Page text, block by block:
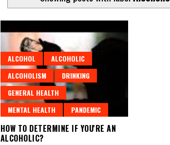
ALCOHOL
ALCOHOLIC
ALCOHOLISM
DRINKING
GENERAL HEALTH
MENTAL HEALTH
PANDEMIC
HOW TO DETERMINE IF YOU'RE AN
ALCOHOLIC?